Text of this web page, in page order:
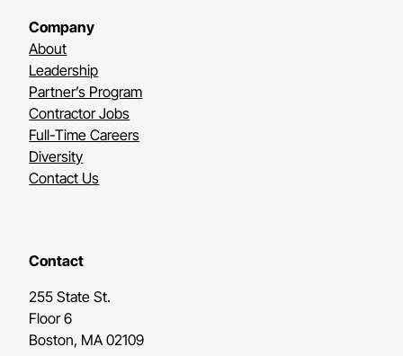
Company
About
Leadership
Partner’s Program
Contractor Jobs
Full-Time Careers
Diversity
Contact Us
Contact
255 State St.
Floor 6
Boston, MA 02109